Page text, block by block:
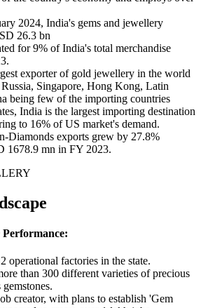
2024, India's gems and jewellery
26.3 bn
for 9% of India's total merchandise
exporter of gold jewellery in the world
Singapore, Hong Kong, Latin
being few of the importing countries
India is the largest importing destination
to 16% of US market's demand.
Diamonds exports grew by 27.8%
1678.9 mn in FY 2023.
operational factories in the state.
than 300 different varieties of precious
creator, with plans to establish 'Gem